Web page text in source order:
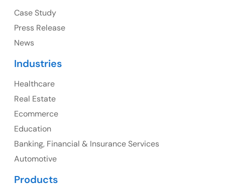
107 – 9978 151 ST SURREY, BC CA V3R8C9
Case Study
Press Release
News
Industries
Healthcare
Real Estate
Ecommerce
Education
Banking, Financial & Insurance Services
Automotive
Products